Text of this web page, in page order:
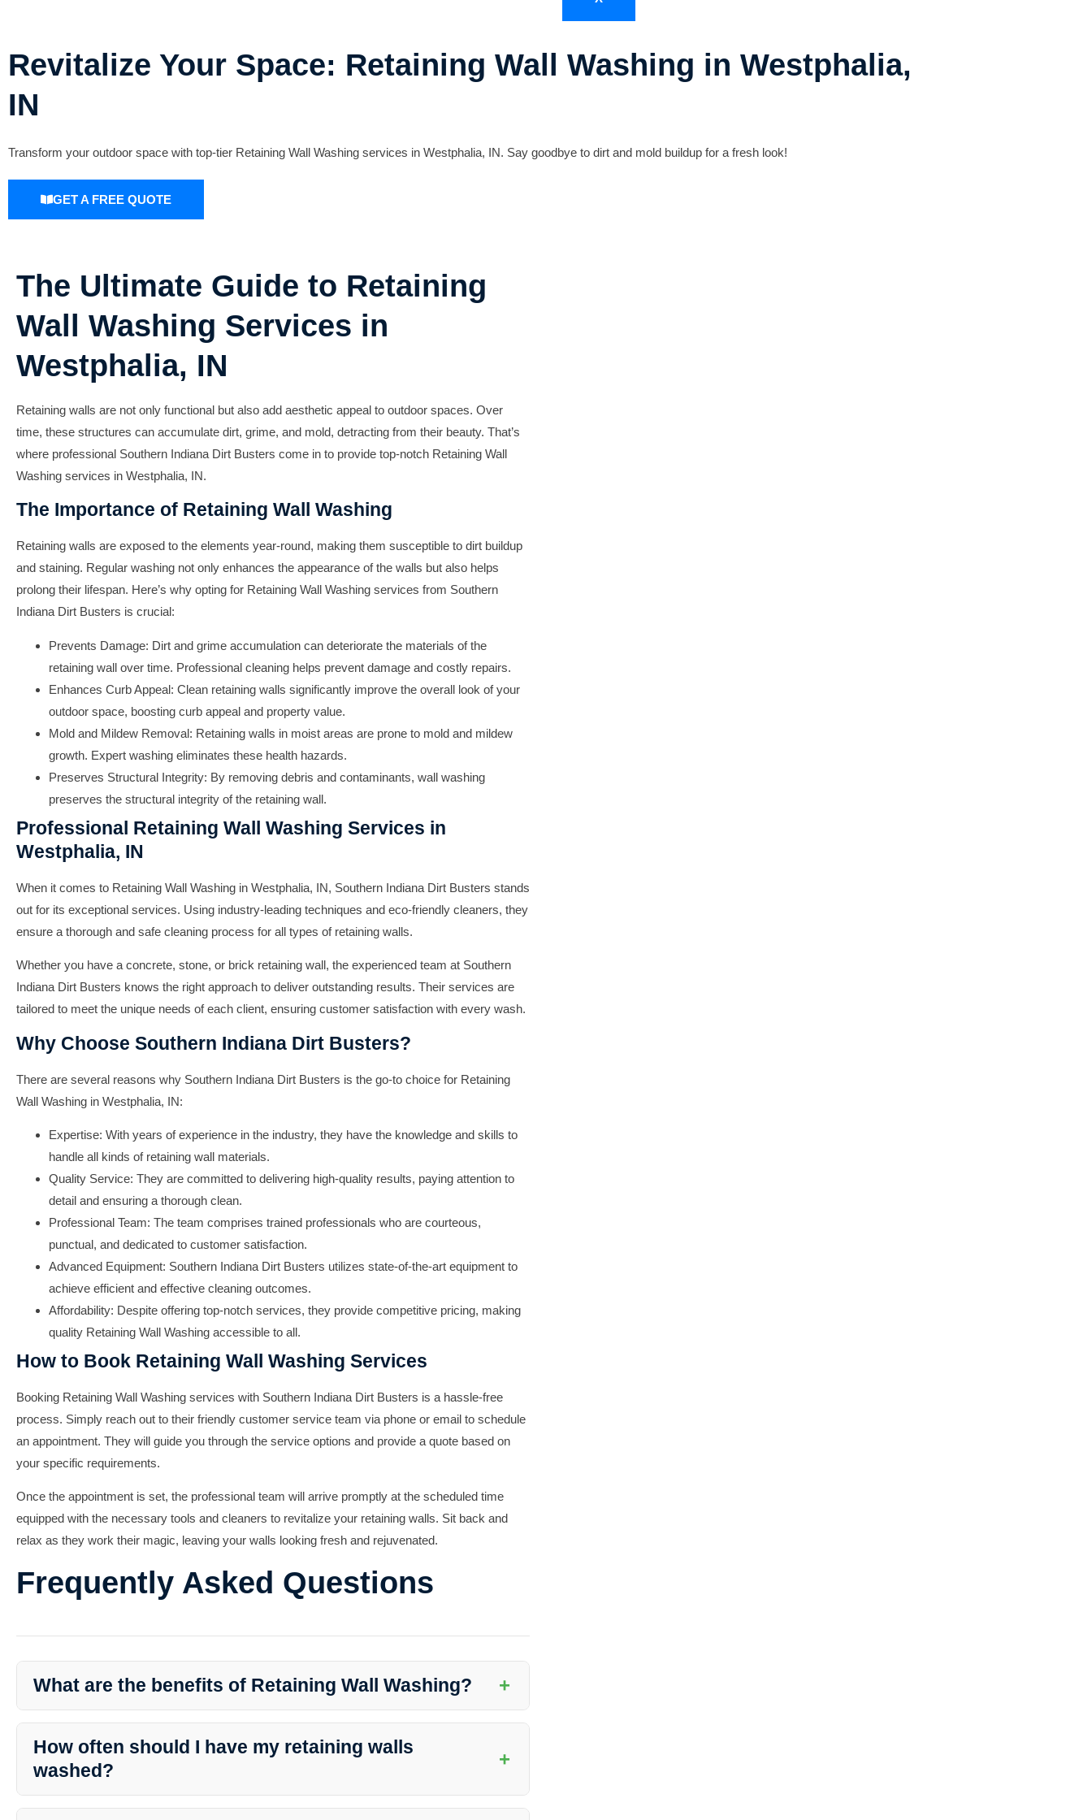
Revitalize Your Space: Retaining Wall Washing in Westphalia,
IN
Transform your outdoor space with top-tier Retaining Wall Washing services in Westphalia, IN. Say goodbye to dirt and mold buildup for a fresh look!
GET A FREE QUOTE
The Ultimate Guide to Retaining
Wall Washing Services in
Westphalia, IN
Retaining walls are not only functional but also add aesthetic appeal to outdoor spaces. Over
time, these structures can accumulate dirt, grime, and mold, detracting from their beauty. That’s
where professional Southern Indiana Dirt Busters come in to provide top-notch Retaining Wall
Washing services in Westphalia, IN.
The Importance of Retaining Wall Washing
Retaining walls are exposed to the elements year-round, making them susceptible to dirt buildup
and staining. Regular washing not only enhances the appearance of the walls but also helps
prolong their lifespan. Here’s why opting for Retaining Wall Washing services from Southern
Indiana Dirt Busters is crucial:
Prevents Damage: Dirt and grime accumulation can deteriorate the materials of the
retaining wall over time. Professional cleaning helps prevent damage and costly repairs.
Enhances Curb Appeal: Clean retaining walls significantly improve the overall look of your
outdoor space, boosting curb appeal and property value.
Mold and Mildew Removal: Retaining walls in moist areas are prone to mold and mildew
growth. Expert washing eliminates these health hazards.
Preserves Structural Integrity: By removing debris and contaminants, wall washing
preserves the structural integrity of the retaining wall.
Professional Retaining Wall Washing Services in
Westphalia, IN
When it comes to Retaining Wall Washing in Westphalia, IN, Southern Indiana Dirt Busters stands
out for its exceptional services. Using industry-leading techniques and eco-friendly cleaners, they
ensure a thorough and safe cleaning process for all types of retaining walls.
Whether you have a concrete, stone, or brick retaining wall, the experienced team at Southern
Indiana Dirt Busters knows the right approach to deliver outstanding results. Their services are
tailored to meet the unique needs of each client, ensuring customer satisfaction with every wash.
Why Choose Southern Indiana Dirt Busters?
There are several reasons why Southern Indiana Dirt Busters is the go-to choice for Retaining
Wall Washing in Westphalia, IN:
Expertise: With years of experience in the industry, they have the knowledge and skills to
handle all kinds of retaining wall materials.
Quality Service: They are committed to delivering high-quality results, paying attention to
detail and ensuring a thorough clean.
Professional Team: The team comprises trained professionals who are courteous,
punctual, and dedicated to customer satisfaction.
Advanced Equipment: Southern Indiana Dirt Busters utilizes state-of-the-art equipment to
achieve efficient and effective cleaning outcomes.
Affordability: Despite offering top-notch services, they provide competitive pricing, making
quality Retaining Wall Washing accessible to all.
How to Book Retaining Wall Washing Services
Booking Retaining Wall Washing services with Southern Indiana Dirt Busters is a hassle-free
process. Simply reach out to their friendly customer service team via phone or email to schedule
an appointment. They will guide you through the service options and provide a quote based on
your specific requirements.
Once the appointment is set, the professional team will arrive promptly at the scheduled time
equipped with the necessary tools and cleaners to revitalize your retaining walls. Sit back and
relax as they work their magic, leaving your walls looking fresh and rejuvenated.
Frequently Asked Questions
What are the benefits of Retaining Wall Washing? +
appeal, removing mold and mildew, and preserving structural integrity.
How often should I have my retaining walls
washed?
+